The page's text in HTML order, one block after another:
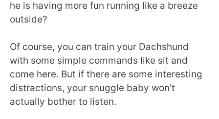
he is having more fun running like a breeze
outside?
Of course, you can train your Dachshund
with some simple commands like sit and
come here. But if there are some interesting
distractions, your snuggle baby won’t
actually bother to listen.